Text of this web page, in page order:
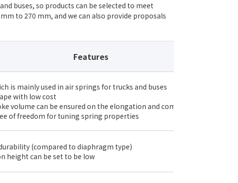
buses, so products can be selected to meet
to 270 mm, and we can also provide proposals
Features
is mainly used in air springs for trucks and buses
with low cost
volume can be ensured on the elongation and compression sides
of freedom for tuning spring properties
(compared to diaphragm type)
height can be set to be low